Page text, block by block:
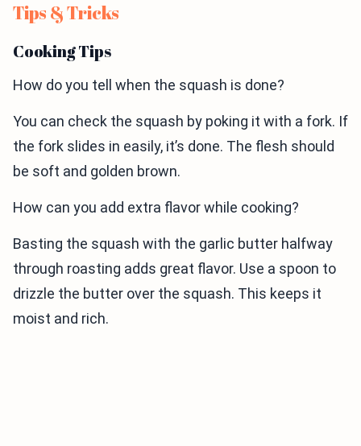
Tips & Tricks
Cooking Tips
How do you tell when the squash is done?
You can check the squash by poking it with a fork. If
the fork slides in easily, it’s done. The flesh should
be soft and golden brown.
How can you add extra flavor while cooking?
Basting the squash with the garlic butter halfway
through roasting adds great flavor. Use a spoon to
drizzle the butter over the squash. This keeps it
moist and rich.